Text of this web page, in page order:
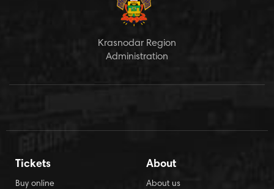
Krasnodar Region
Administration
Tickets
Buy online
About
About us